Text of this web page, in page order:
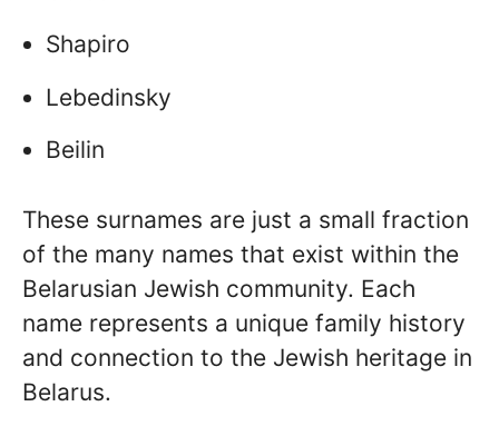
Shapiro
Lebedinsky
Beilin
These surnames are just a small fraction
of the many names that exist within the
Belarusian Jewish community. Each
name represents a unique family history
and connection to the Jewish heritage in
Belarus.